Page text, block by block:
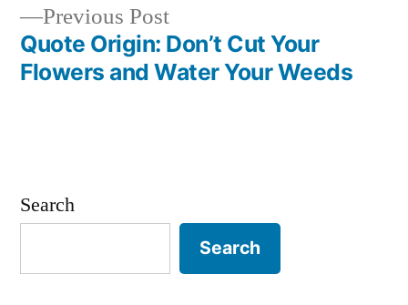
Previous PostPrevious
post:
Quote Origin: Don’t Cut Your
Flowers and Water Your Weeds
Search
Search